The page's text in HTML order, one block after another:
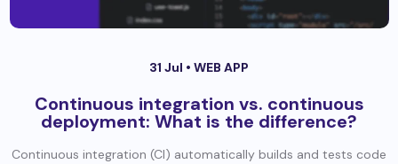
31 Jul • WEB APP
Continuous integration vs. continuous
deployment: What is the difference?
Continuous integration (CI) automatically builds and tests code